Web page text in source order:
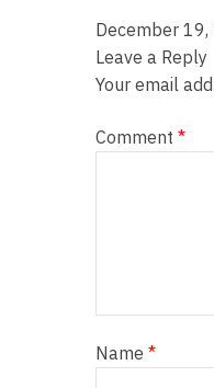
December 19,
Leave a Reply
Your email
Comment *
Name *